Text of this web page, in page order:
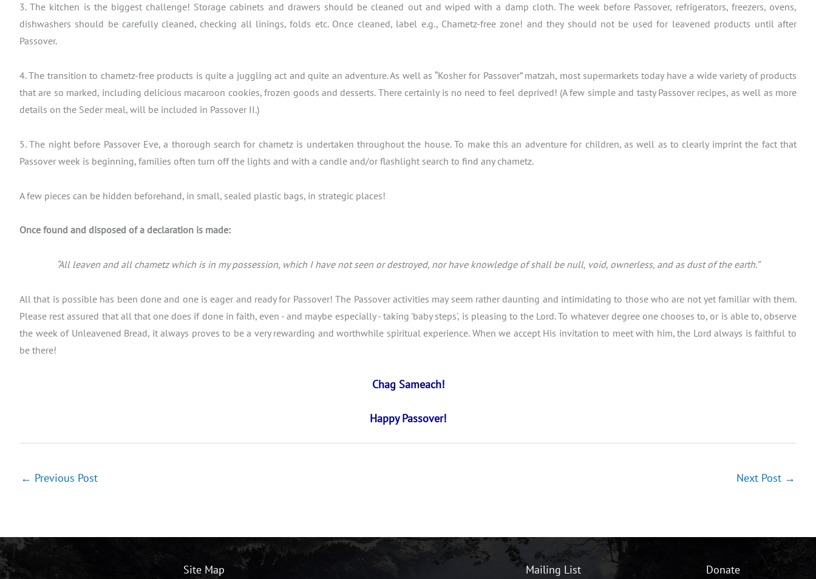
3. The kitchen is the biggest challenge! Storage cabinets and drawers should be cleaned out and wiped with a damp cloth. The week before Passover, refrigerators, freezers, ovens,
dishwashers should be carefully cleaned, checking all linings, folds etc. Once cleaned, label e.g., Chametz-free zone! and they should not be used for leavened products until after
Passover.
4. The transition to chametz-free products is quite a juggling act and quite an adventure. As well as “Kosher for Passover” matzah, most supermarkets today have a wide variety of products
that are so marked, including delicious macaroon cookies, frozen goods and desserts. There certainly is no need to feel deprived! (A few simple and tasty Passover recipes, as well as more
details on the Seder meal, will be included in Passover II.)
5. The night before Passover Eve, a thorough search for chametz is undertaken throughout the house. To make this an adventure for children, as well as to clearly imprint the fact that
Passover week is beginning, families often turn off the lights and with a candle and/or flashlight search to find any chametz.
A few pieces can be hidden beforehand, in small, sealed plastic bags, in strategic places!
Once found and disposed of a declaration is made:
“All leaven and all chametz which is in my possession, which I have not seen or destroyed, nor have knowledge of shall be null, void, ownerless, and as dust of the earth.”
All that is possible has been done and one is eager and ready for Passover! The Passover activities may seem rather daunting and intimidating to those who are not yet familiar with them.
Please rest assured that all that one does if done in faith, even - and maybe especially - taking 'baby steps', is pleasing to the Lord. To whatever degree one chooses to, or is able to, observe
the week of Unleavened Bread, it always proves to be a very rewarding and worthwhile spiritual experience. When we accept His invitation to meet with him, the Lord always is faithful to
be there!
Chag Sameach!
Happy Passover!
← Previous Post Next Post →
Site Map
Mailing List Donate